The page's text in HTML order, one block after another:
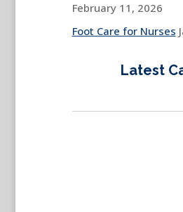
February 11, 2026
Foot Care for Nurses
Latest